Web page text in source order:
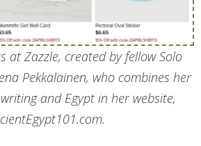
at Zazzle, created by fellow Solo
Pekkalainen, who combines her
and Egypt in her website,